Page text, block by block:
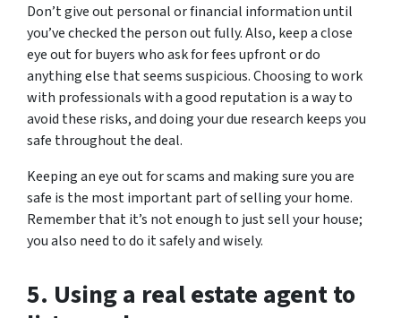
Don’t give out personal or financial information until
you’ve checked the person out fully. Also, keep a close
eye out for buyers who ask for fees upfront or do
anything else that seems suspicious. Choosing to work
with professionals with a good reputation is a way to
avoid these risks, and doing your due research keeps you
safe throughout the deal.
Keeping an eye out for scams and making sure you are
safe is the most important part of selling your home.
Remember that it’s not enough to just sell your house;
you also need to do it safely and wisely.
5. Using a real estate agent to